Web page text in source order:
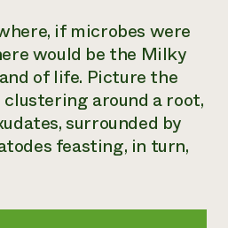
if microbes were
would be the Milky
of life. Picture the
around a root,
surrounded by
feasting, in turn,